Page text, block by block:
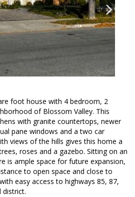
foot house with 4 bedroom, 2
of Blossom Valley. This
with granite countertops, newer
pane windows and a two car
views of the hills gives this home a
roses and a gazebo. Sitting on an
is ample space for future expansion,
to open space and close to
easy access to highways 85, 87,
district.